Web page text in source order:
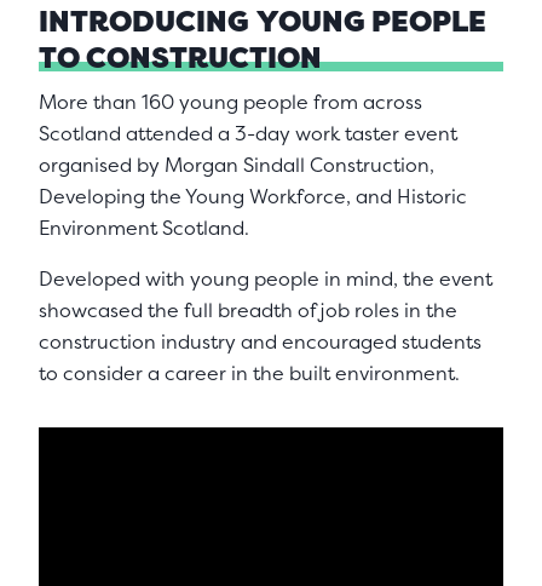
INTRODUCING YOUNG PEOPLE
TO CONSTRUCTION
More than 160 young people from across
Scotland attended a 3-day work taster event
organised by Morgan Sindall Construction,
Developing the Young Workforce, and Historic
Environment Scotland.
Developed with young people in mind, the event
showcased the full breadth of job roles in the
construction industry and encouraged students
to consider a career in the built environment.